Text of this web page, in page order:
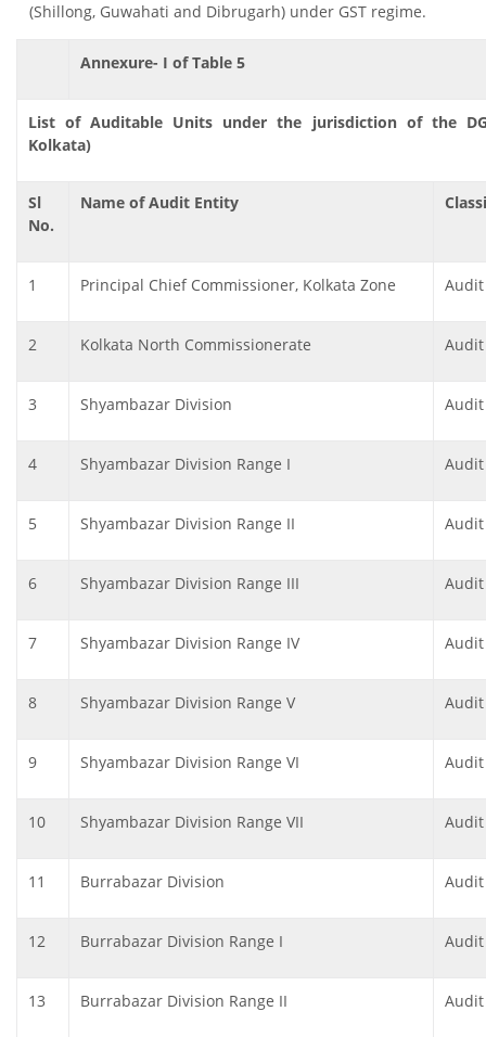
(Shillong, Guwahati and Dibrugarh) under GST regime.
Annexure- I of Table 5
List of Auditable Units under the jurisdiction of the
Kolkata)
Sl
No.
Name of Audit Entity
1 Principal Chief Commissioner, Kolkata Zone
2 Kolkata North Commissionerate
3 Shyambazar Division
4 Shyambazar Division Range I
5 Shyambazar Division Range II
6 Shyambazar Division Range III
7 Shyambazar Division Range IV
8 Shyambazar Division Range V
9 Shyambazar Division Range VI
10 Shyambazar Division Range VII
11 Burrabazar Division
12 Burrabazar Division Range I
13 Burrabazar Division Range II